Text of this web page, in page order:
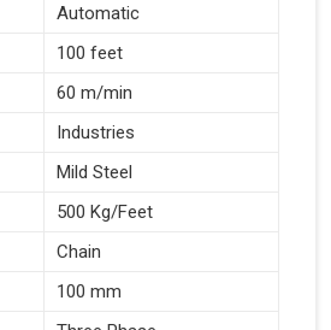
Automatic
100 feet
60 m/min
Industries
Mild Steel
500 Kg/Feet
Chain
100 mm